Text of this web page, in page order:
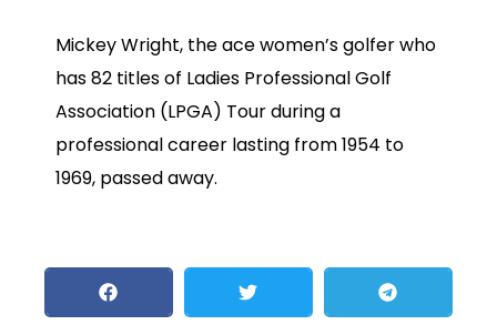
Mickey Wright, the ace women’s golfer who
has 82 titles of Ladies Professional Golf
Association (LPGA) Tour during a
professional career lasting from 1954 to
1969, passed away.